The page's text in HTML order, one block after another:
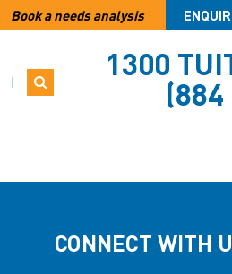
Book a needs analysis
1300
(884
CONNECT WITH